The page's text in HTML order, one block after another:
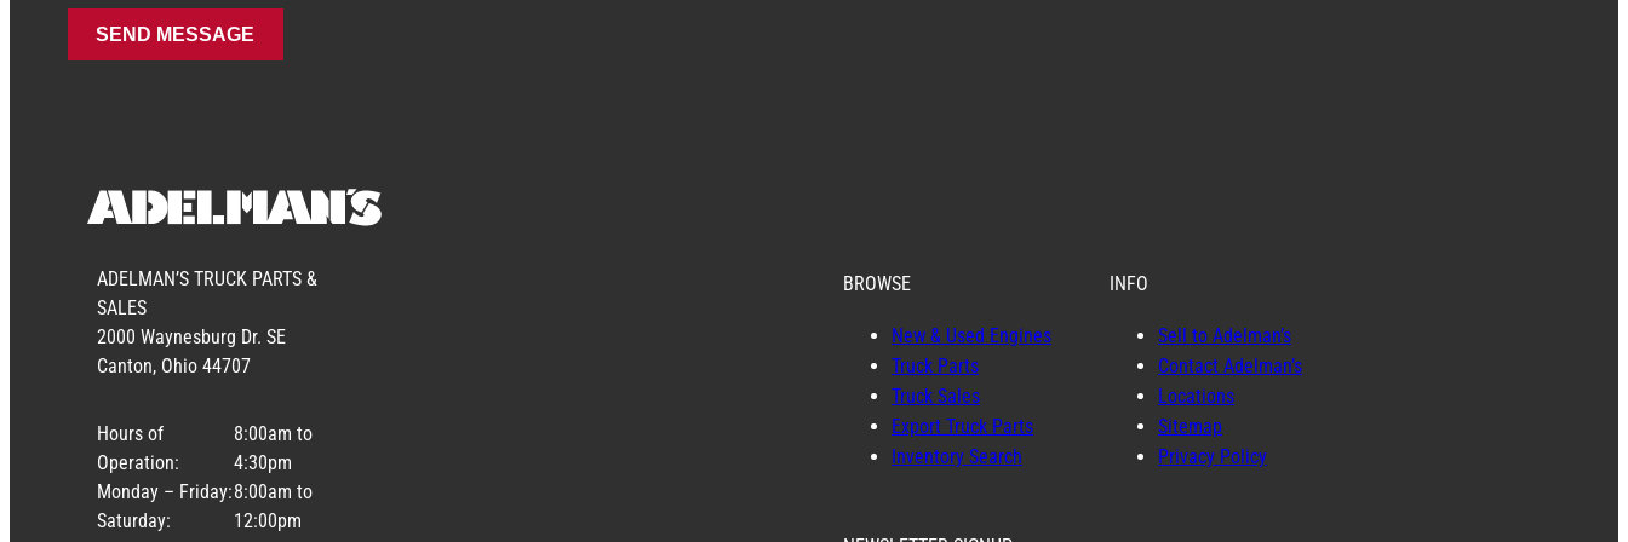
ADELMAN’S TRUCK PARTS &
SALES
2000 Waynesburg Dr. SE
Canton, Ohio 44707
Hours of
Operation:
Monday – Friday:
Saturday:
8:00am to
4:30pm
8:00am to
12:00pm
BROWSE
New & Used Engines
Truck Parts
Truck Sales
Export Truck Parts
Inventory Search
INFO
Sell to Adelman’s
Contact Adelman’s
Locations
Sitemap
Privacy Policy